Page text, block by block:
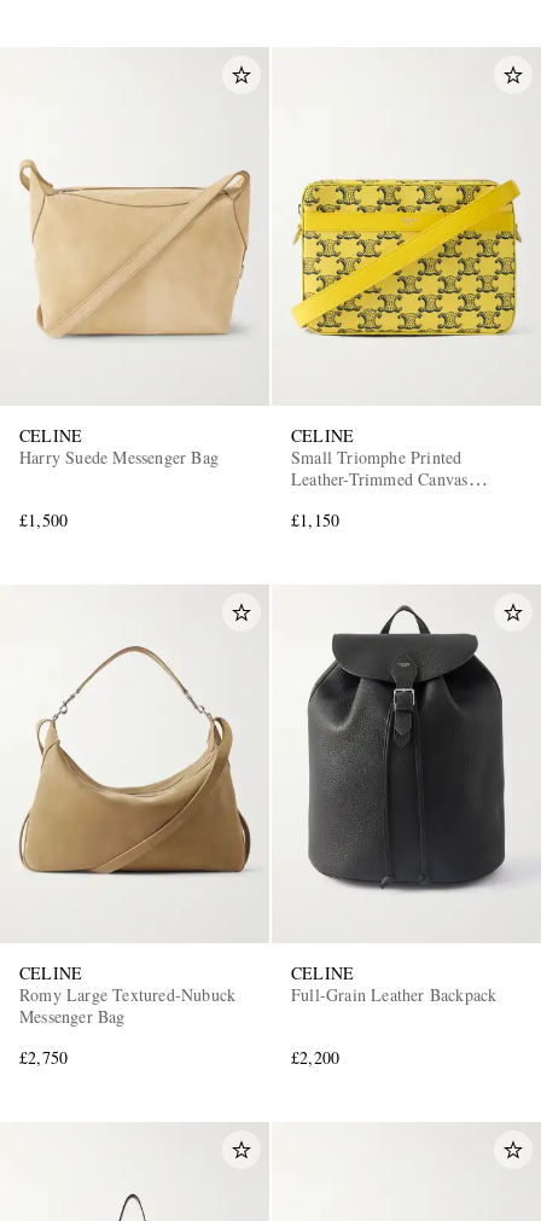
CELINE
Harry Suede Messenger Bag
£1,500
CELINE
Small Triomphe Printed
Leather-Trimmed Canvas
£1,150
CELINE
Romy Large Textured-Nubuck
Messenger Bag
£2,750
CELINE
Full-Grain Leather Backpack
£2,200